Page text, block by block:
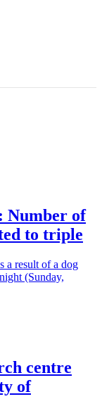
Number of
to triple
a result of a dog
(Sunday,
centre
of